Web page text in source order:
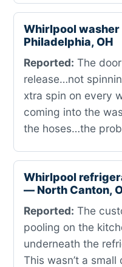
Whirlpool
Philadelphia, OH
Reported: The
release…not
xtra spin on every
coming into the
the hoses…the
Whirlpool
— North Canton,
Reported: The
pooling on the
underneath the
This wasn’t a